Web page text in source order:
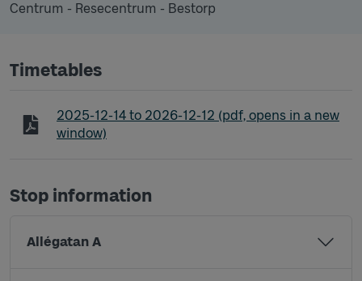
Centrum - Resecentrum - Bestorp
Timetables
Timetable line 2 Centrum - Resecentrum - Bestorp
2025-12-14 to 2026-12-12 (pdf, opens in a new
window)
Stop information
Allégatan A